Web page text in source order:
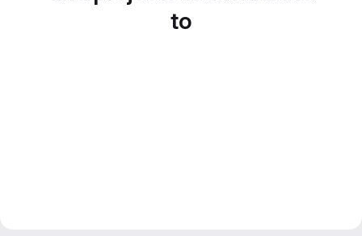
to